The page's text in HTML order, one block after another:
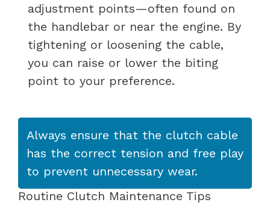
adjustment points—often found on
the handlebar or near the engine. By
tightening or loosening the cable,
you can raise or lower the biting
point to your preference.
Always ensure that the clutch cable
has the correct tension and free play
to prevent unnecessary wear.
Routine Clutch Maintenance Tips